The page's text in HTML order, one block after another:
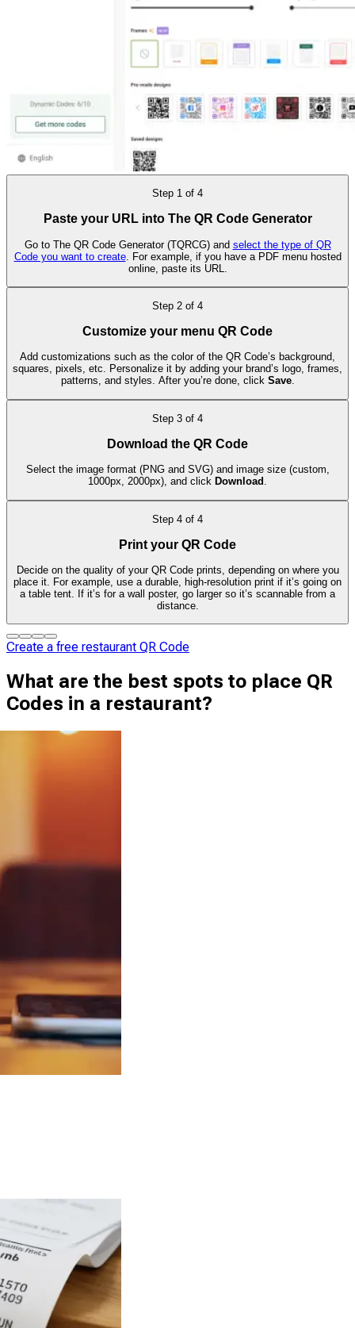
Step 1 of 4
Paste your URL into The QR Code Generator
Go to The QR Code Generator (TQRCG) and select the type of QR
Code you want to create. For example, if you have a PDF menu hosted
online, paste its URL.
Step 2 of 4
Customize your menu QR Code
Add customizations such as the color of the QR Code’s background,
squares, pixels, etc. Personalize it by adding your brand’s logo, frames,
patterns, and styles. After you’re done, click Save.
Step 3 of 4
Download the QR Code
Select the image format (PNG and SVG) and image size (custom,
1000px, 2000px), and click Download .
Step 4 of 4
Print your QR Code
Decide on the quality of your QR Code prints, depending on where you
place it. For example, use a durable, high-resolution print if it’s going on
a table tent. If it’s for a wall poster, go larger so it’s scannable from a
distance.
Create a free restaurant QR Code
What are the best spots to place QR
Codes in a restaurant?